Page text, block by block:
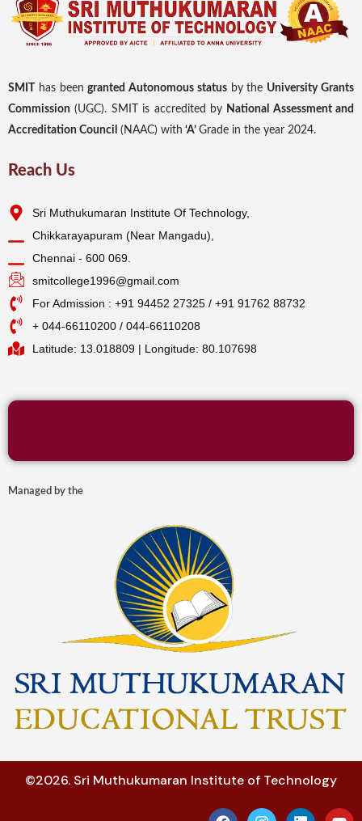
SMIT has beengranted Autonomous statusby the University Grants
Commission (UGC). SMIT is accredited by National Assessment and
Accreditation Council (NAAC) with ‘A’ Grade in the year 2024.
Reach Us
Sri Muthukumaran Institute Of Technology,
Chikkarayapuram (Near Mangadu),
Chennai - 600 069.
smitcollege1996@gmail.com
For Admission : +91 94452 27325 / +91 91762 88732
+ 044-66110200 / 044-66110208
Latitude: 13.018809 | Longitude: 80.107698
Managed by the
©2026. Sri Muthukumaran Institute of Technology